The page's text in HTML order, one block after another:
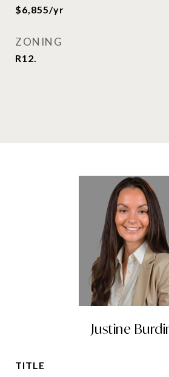
$6,855/yr
ZONING
R12.
Justine
TITLE